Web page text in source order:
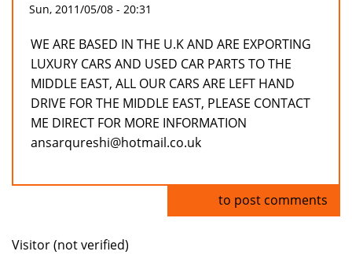
Sun, 2011/05/08 - 20:31
WE ARE BASED IN THE U.K AND ARE EXPORTING
LUXURY CARS AND USED CAR PARTS TO THE
MIDDLE EAST, ALL OUR CARS ARE LEFT HAND
DRIVE FOR THE MIDDLE EAST, PLEASE CONTACT
ME DIRECT FOR MORE INFORMATION
ansarqureshi@hotmail.co.uk
to post comments
Visitor (not verified)